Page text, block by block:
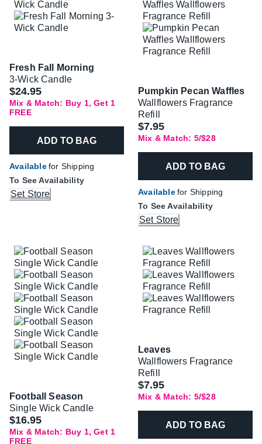
Fresh Fall Morning
3-Wick Candle
$24.95
Mix & Match: Buy 1, Get 1
FREE
ADD TO BAG
Availablefor Shipping
To See Availability
Set Store
Pumpkin Pecan Waffles
Wallflowers Fragrance
Refill
$7.95
Mix & Match: 5/$28
ADD TO BAG
Availablefor Shipping
To See Availability
Set Store
Football Season
Single Wick Candle
$16.95
Mix & Match: Buy 1, Get 1
FREE
Leaves
Wallflowers Fragrance
Refill
$7.95
Mix & Match: 5/$28
ADD TO BAG